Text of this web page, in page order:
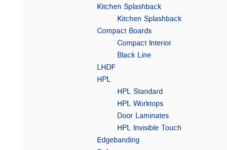
Kitchen Splashback
Kitchen Splashback
Compact Boards
Compact Interior
Black Line
LHDF
HPL
HPL Standard
HPL Worktops
Door Laminates
HPL Invisible Touch
Edgebanding